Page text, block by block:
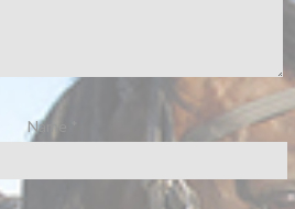
Name